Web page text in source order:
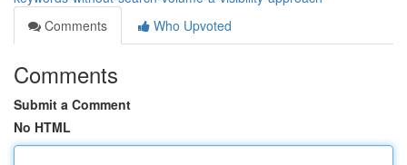
Comments
Who Upvoted
Comments
Submit a Comment
No HTML